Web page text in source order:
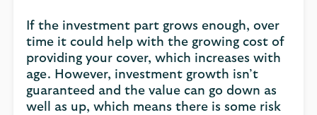
If the investment part grows enough, over
time it could help with the growing cost of
providing your cover, which increases with
age. However, investment growth isn’t
guaranteed and the value can go down as
well as up, which means there is some risk